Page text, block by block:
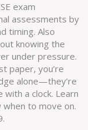
exam
assessments by
timing. Also
knowing the
under pressure.
paper, you’re
alone—they’re
a clock. Learn
to move on.